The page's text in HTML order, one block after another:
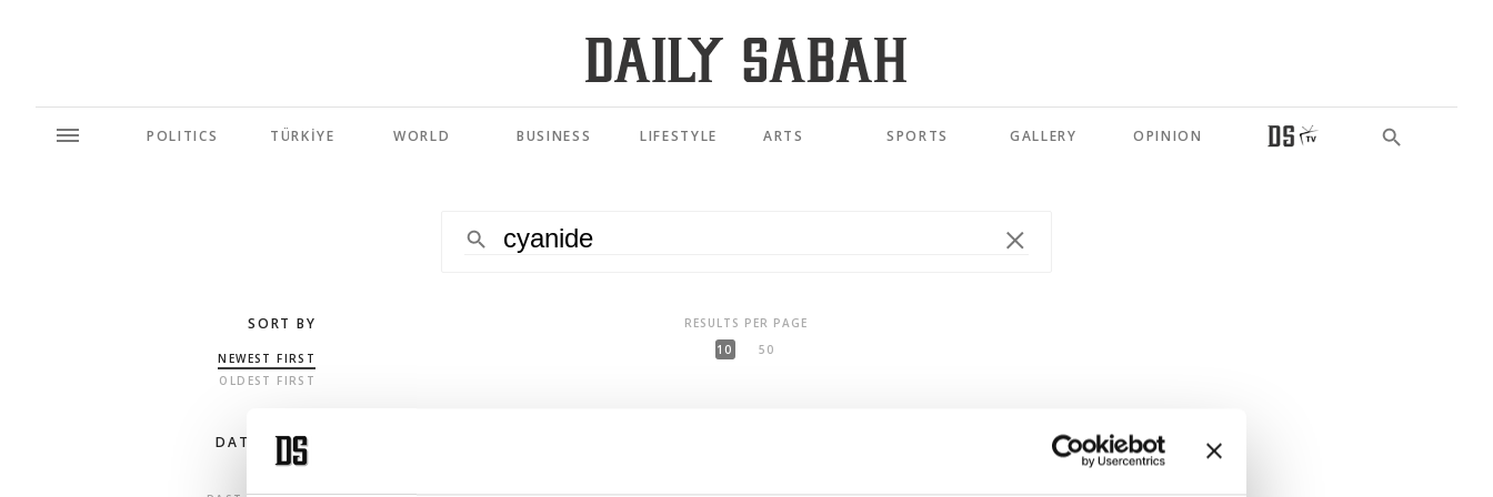
POLITICS TÜRKİYE WORLD BUSINESS LIFESTYLE ARTS SPORTS GALLERY OPINION
SORT BY
NEWEST FIRST
OLDEST FIRST
DATE RANGE
RESULTS PER PAGE
10
50